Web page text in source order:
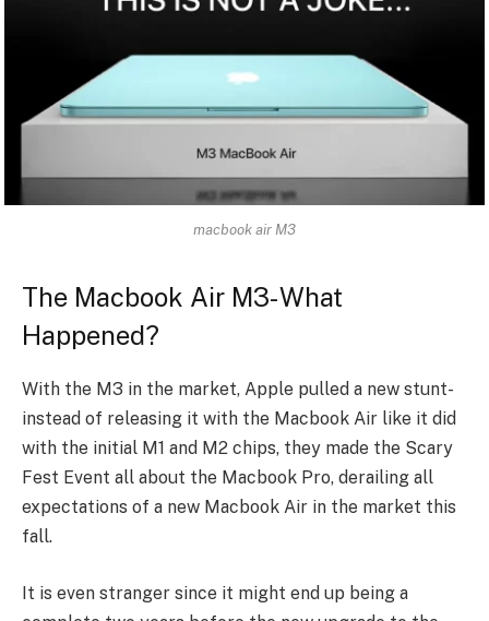
macbook air M3
The Macbook Air M3- What
Happened?
With the M3 in the market, Apple pulled a new stunt-
instead of releasing it with the Macbook Air like it did
with the initial M1 and M2 chips, they made the Scary
Fest Event all about the Macbook Pro, derailing all
expectations of a new Macbook Air in the market this
fall.
It is even stranger since it might end up being a